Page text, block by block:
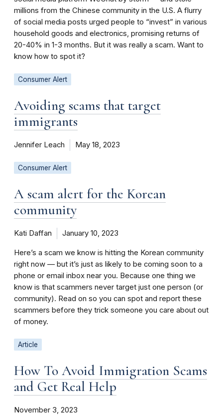
millions from the Chinese community in the U.S. A flurry
of social media posts urged people to “invest” in various
household goods and electronics, promising returns of
20-40% in 1-3 months. But it was really a scam. Want to
know how to spot it?
Consumer Alert
Avoiding scams that target
immigrants
Jennifer Leach May 18, 2023
Consumer Alert
A scam alert for the Korean
community
Kati Daffan January 10, 2023
Here’s a scam we know is hitting the Korean community
right now — but it’s just as likely to be coming soon to a
phone or email inbox near you. Because one thing we
know is that scammers never target just one person (or
community). Read on so you can spot and report these
scammers before they trick someone you care about out
of money.
Article
How To Avoid Immigration Scams
and Get Real Help
November 3, 2023